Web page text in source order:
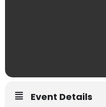
Event Details